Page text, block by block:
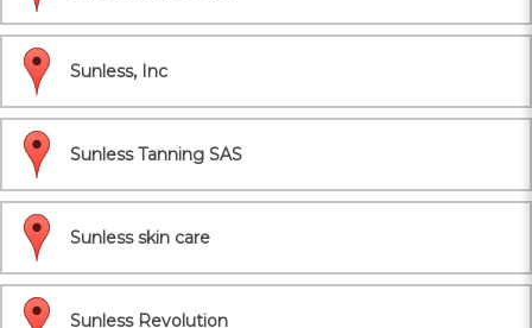
Sunless, Inc
Sunless Tanning SAS
Sunless skin care
Sunless Revolution